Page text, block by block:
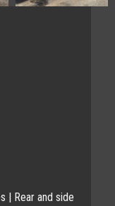
| Rear and side